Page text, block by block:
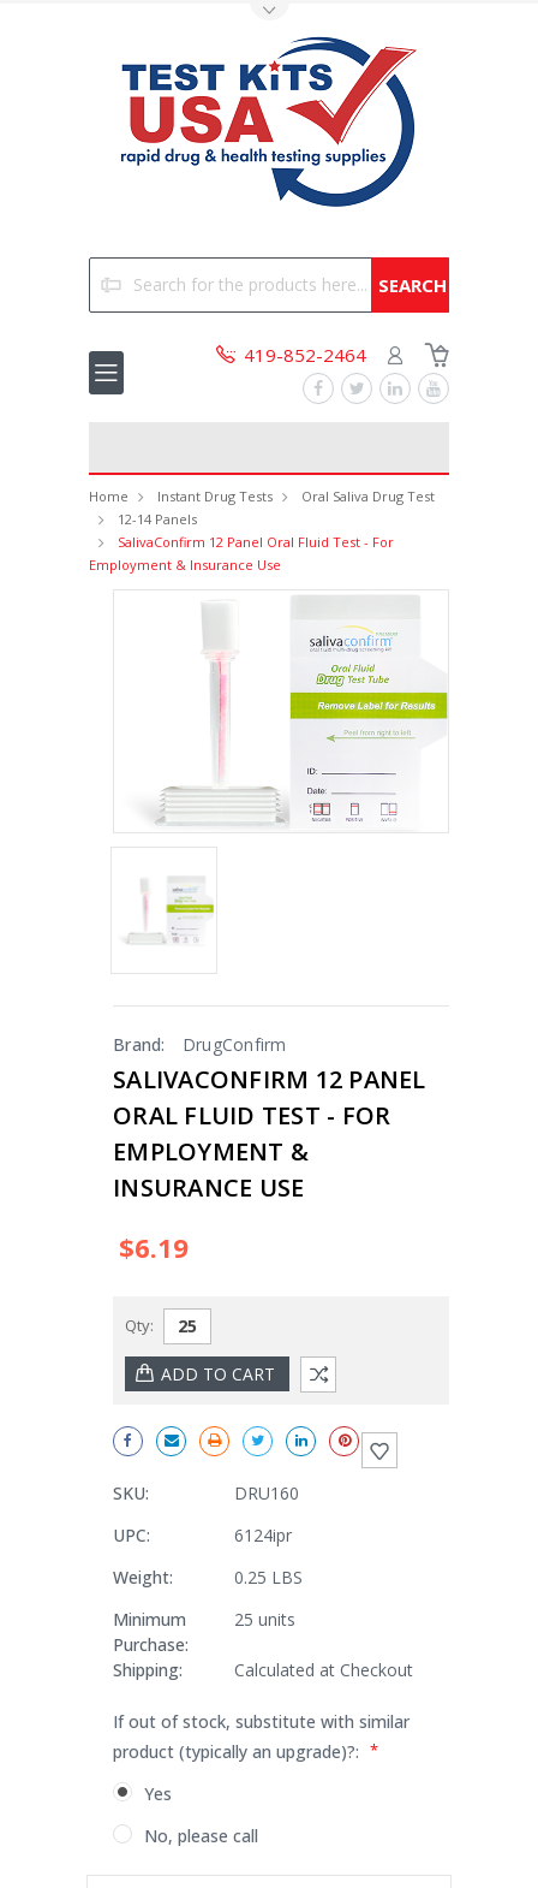
419-852-2464
Home Instant Drug Tests
Oral Saliva Drug Test
12-14 Panels
SalivaConfirm 12 Panel Oral Fluid Test - For
Employment & Insurance Use
Brand: DrugConfirm
SALIVACONFIRM 12 PANEL
ORAL FLUID TEST - FOR
EMPLOYMENT &
INSURANCE USE
$6.19
Qty:
SKU:
DRU160
UPC:
6124ipr
Weight:
0.25 LBS
Minimum
Purchase:
25 units
Shipping: Calculated at Checkout
If out of stock, substitute with similar
product (typically an upgrade)?: *
Yes
No, please call